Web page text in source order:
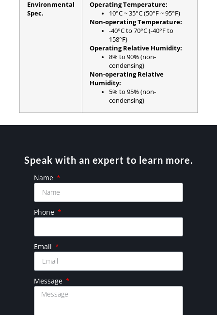
Environmental
Spec.
Operating Temperature:
10°C ~ 35°C (50°F ~ 95°F)
Non-operating Temperature:
-40°C to 70°C (-40°F to
158°F)
Operating Relative Humidity:
8% to 90% (non-
condensing)
Non-operating Relative
Humidity:
5% to 95% (non-
condensing)
Speak with an expert to learn more.
Name
Phone
Email
Message